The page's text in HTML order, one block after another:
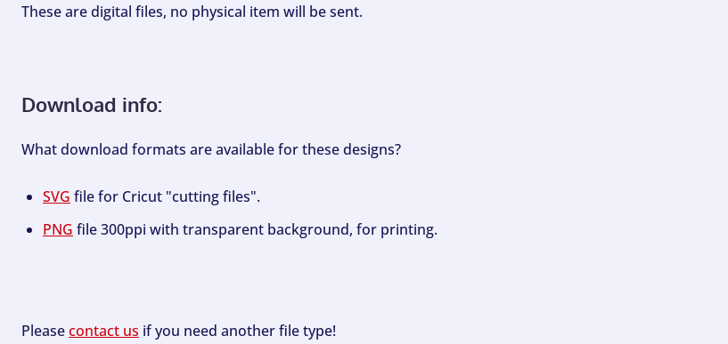
These are digital files, no physical item will be sent.
Download info:
What download formats are available for these designs?
SVG file for Cricut "cutting files".
PNG file 300ppi with transparent background, for printing.
Pleasecontact us if you need another file type!